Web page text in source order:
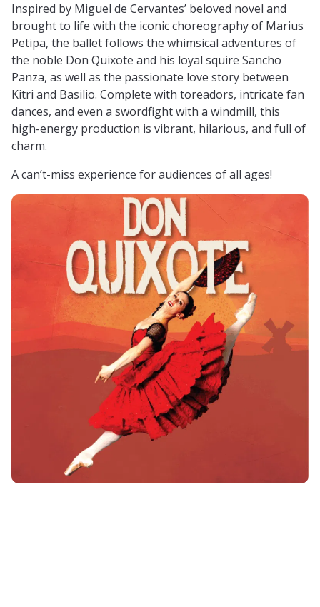
Inspired by Miguel de Cervantes’ beloved novel and
brought to life with the iconic choreography of Marius
Petipa, the ballet follows the whimsical adventures of
the noble Don Quixote and his loyal squire Sancho
Panza, as well as the passionate love story between
Kitri and Basilio. Complete with toreadors, intricate fan
dances, and even a swordfight with a windmill, this
high-energy production is vibrant, hilarious, and full of
charm.
A can’t-miss experience for audiences of all ages!